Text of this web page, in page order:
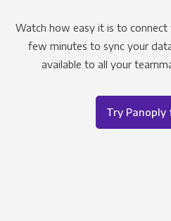
Watch how easy it is to
few minutes to sync your
available to all your
Try Panoply